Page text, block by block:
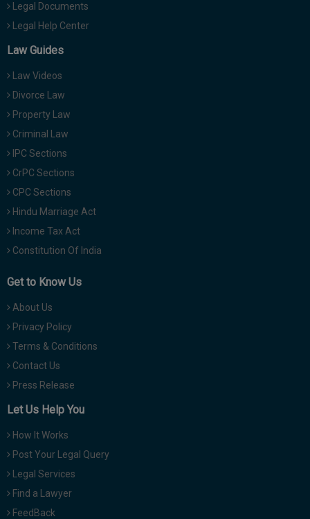
Legal Documents
Legal Help Center
Law Guides
Law Videos
Divorce Law
Property Law
Criminal Law
IPC Sections
CrPC Sections
CPC Sections
Hindu Marriage Act
Income Tax Act
Constitution Of India
Get to Know Us
About Us
Privacy Policy
Terms & Conditions
Contact Us
Press Release
Let Us Help You
How It Works
Post Your Legal Query
Legal Services
Find a Lawyer
FeedBack